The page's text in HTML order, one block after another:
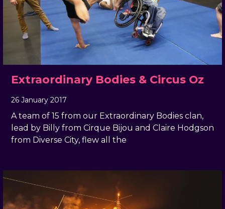
Extraordinary Bodies & Circus Oz
26 January 2017
A team of 15 from our Extraordinary Bodies clan,
lead by Billy from Cirque Bijou and Claire Hodgson
from Diverse City, flew all the